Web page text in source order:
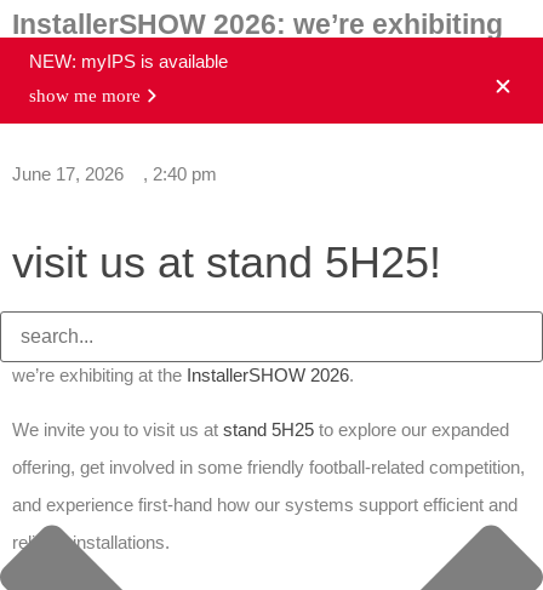
NEW: myIPS is available
show me more
InstallerSHOW 2026: we’re exhibiting
news overview
June 17, 2026 , 2:40 pm
visit us at stand 5H25!
Aalberts integrated piping systems is pleased to confirm that
we’re exhibiting at the InstallerSHOW 2026.
We invite you to visit us at stand 5H25 to explore our expanded
offering, get involved in some friendly football-related competition,
and experience first-hand how our systems support efficient and
reliable installations.